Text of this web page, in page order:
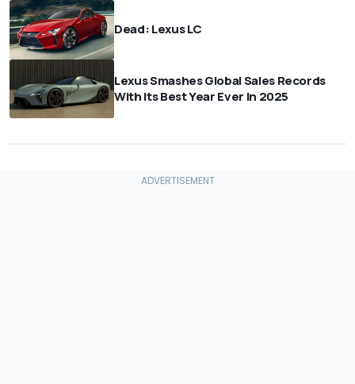
Dead: Lexus LC
Lexus Smashes Global Sales Records
With Its Best Year Ever In 2025